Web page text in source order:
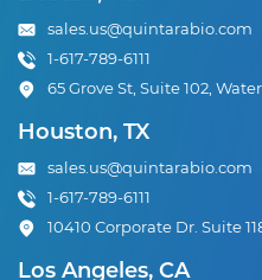
sales.us@quintarabio.com
1-617-789-6111
65 Grove St, Suite 102,
Houston, TX
sales.us@quintarabio.com
1-617-789-6111
10410 Corporate Dr. Suite
Los Angeles, CA